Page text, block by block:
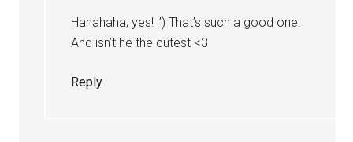
Hahahaha, yes! :’) That’s such a good one.
And isn’t he the cutest <3
Reply